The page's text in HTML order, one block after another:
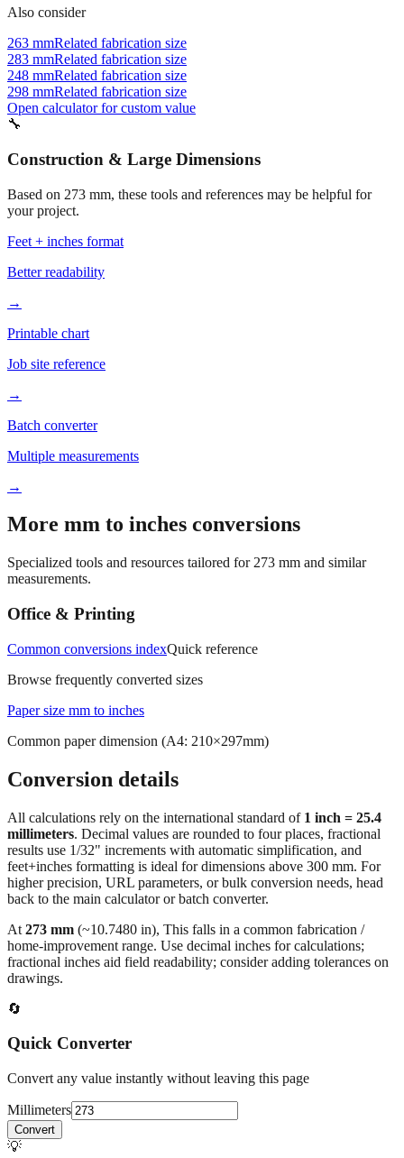
Also consider
263 mmRelated fabrication size
283 mmRelated fabrication size
248 mmRelated fabrication size
298 mmRelated fabrication size
Open calculator for custom value
🔧
Construction & Large Dimensions
Based on 273 mm, these tools and references may be helpful for
your project.
Feet + inches format
Better readability
→
Printable chart
Job site reference
→
Batch converter
Multiple measurements
→
More mm to inches conversions
Specialized tools and resources tailored for 273 mm and similar
measurements.
Office & Printing
Common conversions indexQuick reference
Browse frequently converted sizes
Paper size mm to inches
Common paper dimension (A4: 210×297mm)
Conversion details
All calculations rely on the international standard of 1 inch = 25.4
millimeters. Decimal values are rounded to four places, fractional
results use 1/32" increments with automatic simplification, and
feet+inches formatting is ideal for dimensions above 300 mm. For
higher precision, URL parameters, or bulk conversion needs, head
back to the main calculator or batch converter.
At 273 mm (~10.7480 in), This falls in a common fabrication /
home‑improvement range. Use decimal inches for calculations;
fractional inches aid field readability; consider adding tolerances on
drawings.
🔄
Quick Converter
Convert any value instantly without leaving this page
Millimeters
Convert
💡